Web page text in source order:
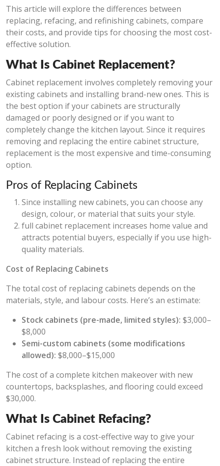
This article will explore the differences between
replacing, refacing, and refinishing cabinets, compare
their costs, and provide tips for choosing the most cost-
effective solution.
What Is Cabinet Replacement?
Cabinet replacement involves completely removing your
existing cabinets and installing brand-new ones. This is
the best option if your cabinets are structurally
damaged or poorly designed or if you want to
completely change the kitchen layout. Since it requires
removing and replacing the entire cabinet structure,
replacement is the most expensive and time-consuming
option.
Pros of Replacing Cabinets
Since installing new cabinets, you can choose any
design, colour, or material that suits your style.
full cabinet replacement increases home value and
attracts potential buyers, especially if you use high-
quality materials.
Cost of Replacing Cabinets
The total cost of replacing cabinets depends on the
materials, style, and labour costs. Here’s an estimate:
Stock cabinets (pre-made, limited styles): $3,000–
$8,000
Semi-custom cabinets (some modifications
allowed): $8,000–$15,000
The cost of a complete kitchen makeover with new
countertops, backsplashes, and flooring could exceed
$30,000.
What Is Cabinet Refacing?
Cabinet refacing is a cost-effective way to give your
kitchen a fresh look without removing the existing
cabinet structure. Instead of replacing the entire